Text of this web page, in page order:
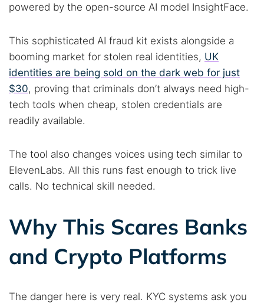
powered by the open-source AI model InsightFace.
This sophisticated AI fraud kit exists alongside a
booming market for stolen real identities, UK
identities are being sold on the dark web for just
$30, proving that criminals don’t always need high-
tech tools when cheap, stolen credentials are
readily available.
The tool also changes voices using tech similar to
ElevenLabs. All this runs fast enough to trick live
calls. No technical skill needed.
Why This Scares Banks
and Crypto Platforms
The danger here is very real. KYC systems ask you